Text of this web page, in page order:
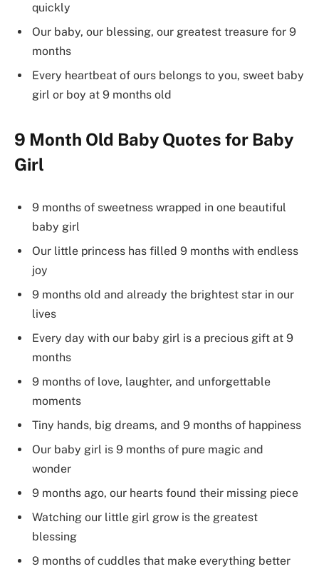
quickly
Our baby, our blessing, our greatest treasure for 9
months
Every heartbeat of ours belongs to you, sweet baby
girl or boy at 9 months old
9 Month Old Baby Quotes for Baby
Girl
9 months of sweetness wrapped in one beautiful
baby girl
Our little princess has filled 9 months with endless
joy
9 months old and already the brightest star in our
lives
Every day with our baby girl is a precious gift at 9
months
9 months of love, laughter, and unforgettable
moments
Tiny hands, big dreams, and 9 months of happiness
Our baby girl is 9 months of pure magic and
wonder
9 months ago, our hearts found their missing piece
Watching our little girl grow is the greatest
blessing
9 months of cuddles that make everything better